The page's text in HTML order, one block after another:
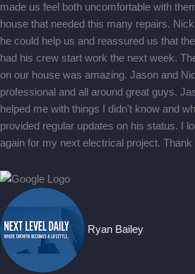
made us feel both uncomfortable with
house that needed this many repairs.
he could help us and reassured us that
had his crew start work the next week.
on our house was amazing. Jason and
professional and all around great guys.
helped me with things I didn't know and
provided regular updates on his status. I
again for my next electrical project. Thank
Ryan Bailey